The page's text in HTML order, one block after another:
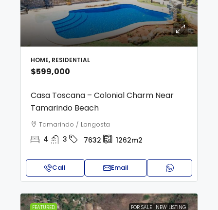
HOME, RESIDENTIAL
$599,000
Casa Toscana – Colonial Charm Near
Tamarindo Beach
Tamarindo / Langosta
4 3 7632 1262m2
Call Email
FEATURED FOR SALE NEW LISTING